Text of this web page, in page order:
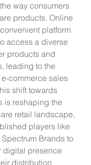
way consumers
products. Online
platform
access a diverse
products and
leading to the
commerce sales
shift towards
is reshaping the
retail landscape,
players like
Brands to
digital presence
distribution